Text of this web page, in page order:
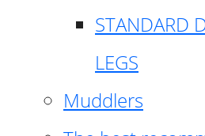
STANDARD
LEGS
Muddlers